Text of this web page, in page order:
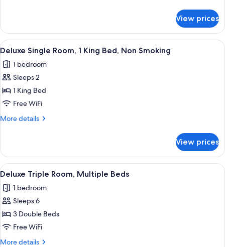
Non
Smoking,
Hot
Tub
Room,
Queen
Non
Smoking,
Tub
View prices
View
all
photos
for
Deluxe
Single
Room,
Bed,
Non
Smoking
A hotel room with a large bed, two
6
Deluxe Single Room, 1 King Bed, Non Smoking
1 bedroom
Sleeps 2
1 King Bed
Free WiFi
More details
More
Single
Room,
1
Bed,
Non
View prices
View
all
photos
for
Deluxe
Triple
Room,
A hotel room with two beds, a desk,
3
Deluxe Triple Room, Multiple Beds
1 bedroom
Sleeps 6
3 Double Beds
Free WiFi
More details
More